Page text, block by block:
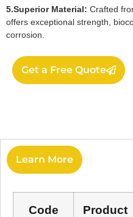
5.Superior Material: Crafted
offers exceptional strength,
corrosion.
Get a Free Quote
Learn More
Code
Product